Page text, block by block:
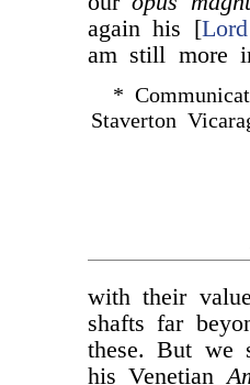
again his [
am still more
*
Staverton
with their
shafts far
these. But we
his Venetian